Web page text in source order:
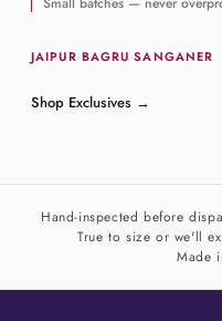
JAIPUR·BAGRU·SANGANER
Shop Exclusives →
Hand-inspected before
True to size or we'll
Made